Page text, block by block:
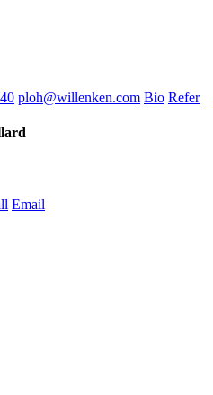
ploh@willenken.com Bio Refer
Email